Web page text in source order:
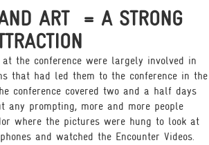
ART
= A STRONG
the conference were largely involved in
that had led them to the conference in the
conference covered two and a half days
any prompting, more and more people
where the pictures were hung to look at
and watched the Encounter Videos.